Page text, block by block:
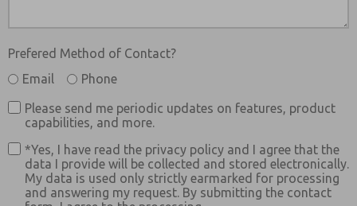
Prefered Method of Contact?
Email
Phone
Please send me periodic updates on features, product
capabilities, and more.
*Yes, I have read the privacy policy and I agree that the
data I provide will be collected and stored electronically.
My data is used only strictly earmarked for processing
and answering my request. By submitting the contact